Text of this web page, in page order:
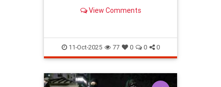
View Comments
11-Oct-2025 77 0 0 0